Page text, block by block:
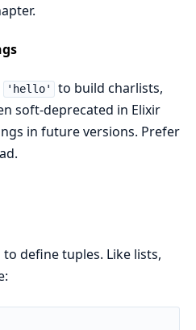
'hello'
to build charlists,
soft-deprecated in Elixir
in future versions. Prefer
define tuples. Like lists,